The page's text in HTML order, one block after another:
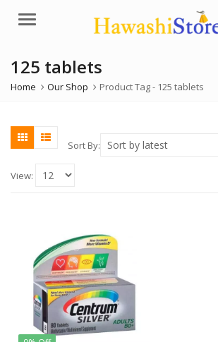
Menu
125 tablets
Home Our Shop Product Tag - 125 tablets
Sort By:
View: